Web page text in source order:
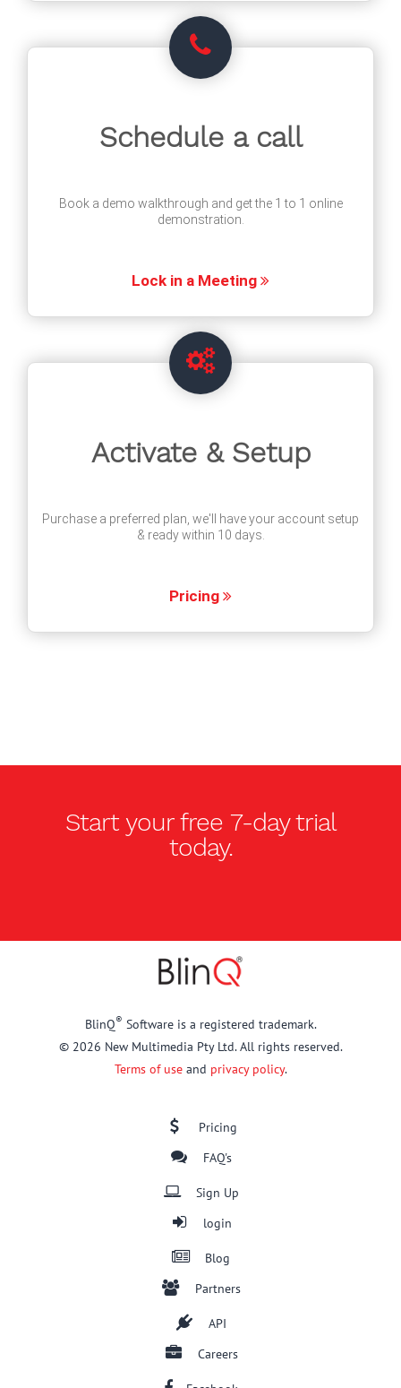
Schedule a call
Book a demo walkthrough and get the 1 to 1 online
demonstration.
Lock in a Meeting
Activate & Setup
Purchase a preferred plan, we'll have your account setup
& ready within 10 days.
Pricing
Start your free 7-day trial
today.
BlinQ® Software is a registered trademark.
© 2026 New Multimedia Pty Ltd. All rights reserved.
Terms of useand privacy policy.
Pricing
FAQ's
Sign Up
login
Blog
Partners
API
Careers